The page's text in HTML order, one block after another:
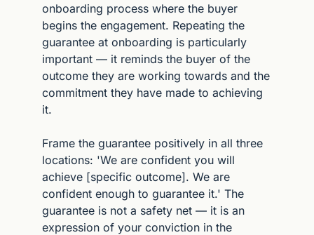
onboarding process where the buyer
begins the engagement. Repeating the
guarantee at onboarding is particularly
important — it reminds the buyer of the
outcome they are working towards and the
commitment they have made to achieving
it.
Frame the guarantee positively in all three
locations: 'We are confident you will
achieve [specific outcome]. We are
confident enough to guarantee it.' The
guarantee is not a safety net — it is an
expression of your conviction in the